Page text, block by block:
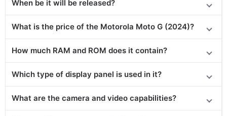
When be it will be released?
What is the price of the Motorola Moto G (2024)?
How much RAM and ROM does it contain?
Which type of display panel is used in it?
What are the camera and video capabilities?